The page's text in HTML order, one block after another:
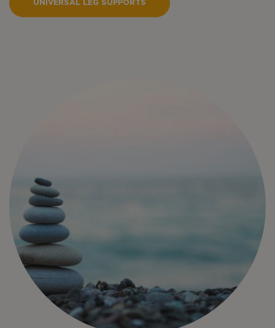
UNIVERSAL LEG SUPPORTS